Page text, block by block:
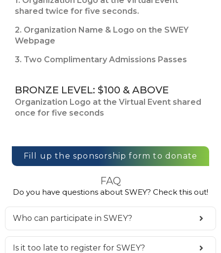
shared twice for five seconds.
2. Organization Name & Logo on the SWEY
Webpage
3. Two Complimentary Admissions Passes
BRONZE LEVEL: $100 & ABOVE
Organization Logo at the Virtual Event shared
once for five seconds
Fill up the sponsorship form to donate
FAQ
Do you have questions about SWEY? Check this out!
Who can participate in SWEY?
Is it too late to register for SWEY?